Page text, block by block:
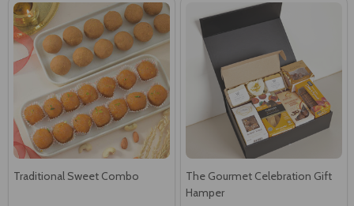
Traditional Sweet Combo
The Gourmet Celebration Gift
Hamper